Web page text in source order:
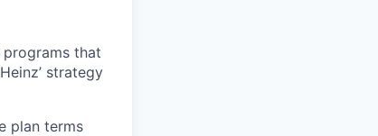
that
strategy
plan terms